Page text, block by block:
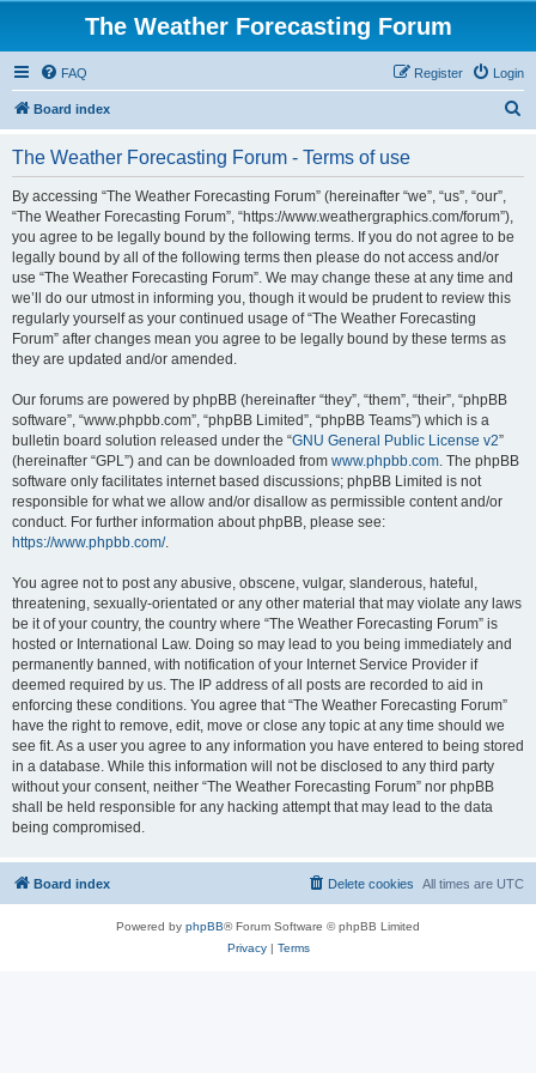
The Weather Forecasting Forum
FAQ Login
Register
Board index
The Weather Forecasting Forum - Terms of use
By accessing “The Weather Forecasting Forum” (hereinafter “we”, “us”, “our”,
“The Weather Forecasting Forum”, “https://www.weathergraphics.com/forum”),
you agree to be legally bound by the following terms. If you do not agree to be
legally bound by all of the following terms then please do not access and/or
use “The Weather Forecasting Forum”. We may change these at any time and
we’ll do our utmost in informing you, though it would be prudent to review this
regularly yourself as your continued usage of “The Weather Forecasting
Forum” after changes mean you agree to be legally bound by these terms as
they are updated and/or amended.
Our forums are powered by phpBB (hereinafter “they”, “them”, “their”, “phpBB
software”, “www.phpbb.com”, “phpBB Limited”, “phpBB Teams”) which is a
bulletin board solution released under the “GNU General Public License v2”
(hereinafter “GPL”) and can be downloaded from www.phpbb.com. The phpBB
software only facilitates internet based discussions; phpBB Limited is not
responsible for what we allow and/or disallow as permissible content and/or
conduct. For further information about phpBB, please see:
https://www.phpbb.com/.
You agree not to post any abusive, obscene, vulgar, slanderous, hateful,
threatening, sexually-orientated or any other material that may violate any laws
be it of your country, the country where “The Weather Forecasting Forum” is
hosted or International Law. Doing so may lead to you being immediately and
permanently banned, with notification of your Internet Service Provider if
deemed required by us. The IP address of all posts are recorded to aid in
enforcing these conditions. You agree that “The Weather Forecasting Forum”
have the right to remove, edit, move or close any topic at any time should we
see fit. As a user you agree to any information you have entered to being stored
in a database. While this information will not be disclosed to any third party
without your consent, neither “The Weather Forecasting Forum” nor phpBB
shall be held responsible for any hacking attempt that may lead to the data
being compromised.
Board index All times are UTC
Delete cookies
Powered by phpBB® Forum Software © phpBB Limited
Privacy| Terms